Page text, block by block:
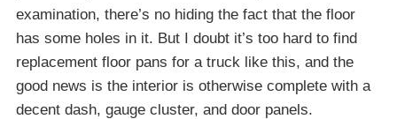
examination, there’s no hiding the fact that the floor
has some holes in it. But I doubt it’s too hard to find
replacement floor pans for a truck like this, and the
good news is the interior is otherwise complete with a
decent dash, gauge cluster, and door panels.